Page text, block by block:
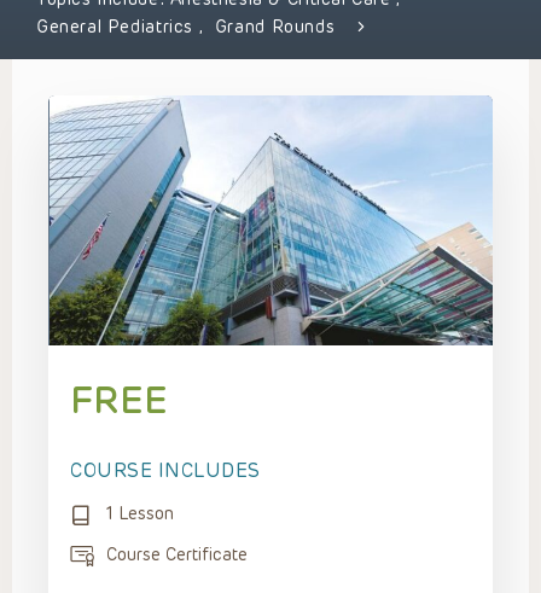
General Pediatrics , Grand Rounds
FREE
COURSE INCLUDES
1 Lesson
Course Certificate